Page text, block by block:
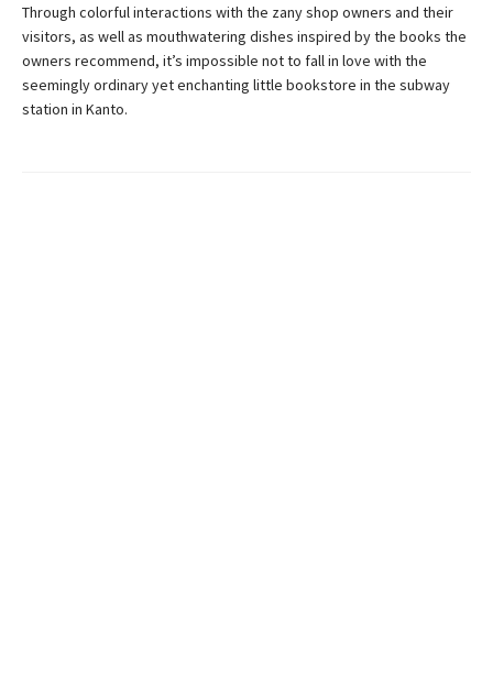
Through colorful interactions with the zany shop owners and their
visitors, as well as mouthwatering dishes inspired by the books the
owners recommend, it’s impossible not to fall in love with the
seemingly ordinary yet enchanting little bookstore in the subway
station in Kanto.